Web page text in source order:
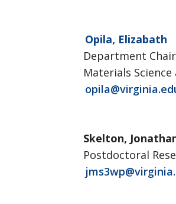
Opila, Elizabath
Department
Materials
Skelton,
Postdoctoral